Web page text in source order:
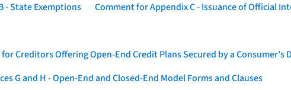
- State Exemptions
Comment for Appendix C - Issuance of Official
Creditors Offering Open-End Credit Plans Secured by a Consumer's
G and H - Open-End and Closed-End Model Forms and Clauses